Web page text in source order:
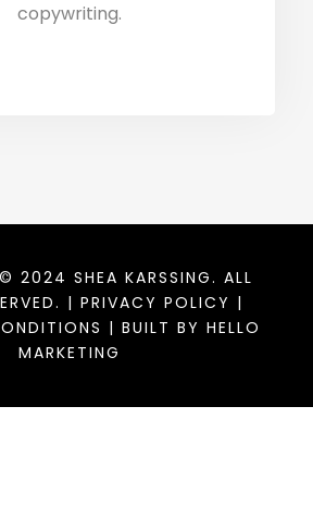
copywriting.
2024 SHEA KARSSING. ALL
| PRIVACY POLICY |
| BUILT BY HELLO
MARKETING